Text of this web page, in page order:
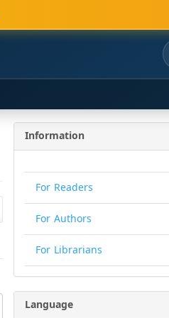
Information
For Readers
For Authors
For Librarians
Language